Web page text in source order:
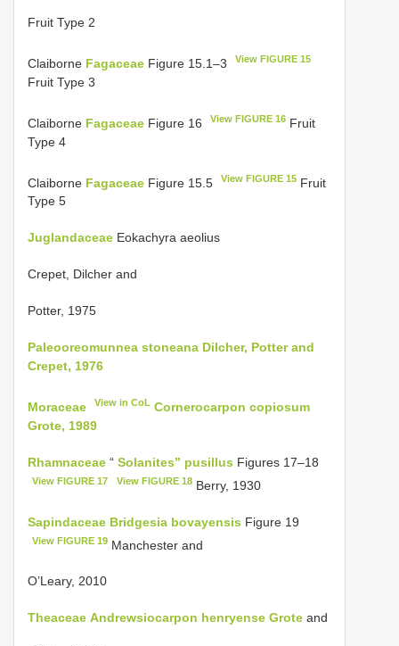
Fruit Type 2
Claiborne Fagaceae Figure 15.1–3 View FIGURE 15
Fruit Type 3
Claiborne Fagaceae Figure 16 View FIGURE 16 Fruit
Type 4
Claiborne Fagaceae Figure 15.5 View FIGURE 15 Fruit
Type 5
Juglandaceae Eokachyra aeolius
Crepet, Dilcher and
Potter, 1975
Paleooreomunnea stoneana Dilcher, Potter and
Crepet, 1976
Moraceae View in CoL Cornerocarpon copiosum
Grote, 1989
Rhamnaceae “ Solanites” pusillus Figures 17–18
View FIGURE 17 View FIGURE 18Berry, 1930
Sapindaceae Bridgesia bovayensis Figure 19
View FIGURE 19 Manchester and
O’Leary, 2010
Theaceae Andrewsiocarpon henryense Grote and